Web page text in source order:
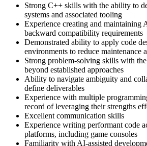
Strong C++ skills with the ability to
systems and associated tooling
Experience creating and maintaining
backward compatibility requirements
Demonstrated ability to apply code
environments to reduce maintenance
Strong problem-solving skills with
beyond established approaches
Ability to navigate ambiguity and
define deliverables
Experience with multiple
record of leveraging their strengths
Excellent communication skills
Experience writing performant code
platforms, including game consoles
Familiarity with AI-assisted